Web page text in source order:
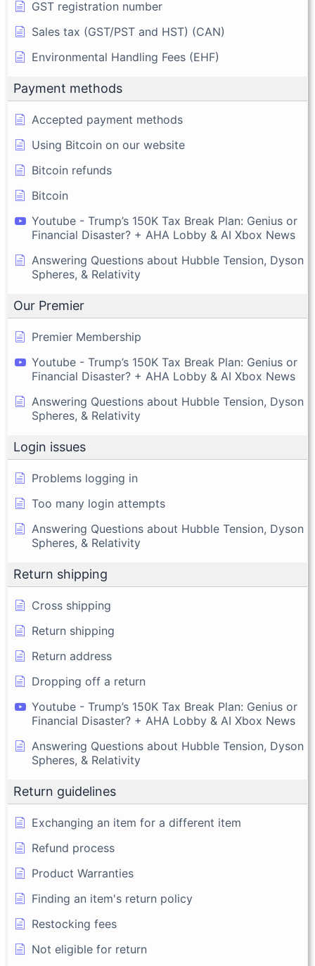
GST registration number
Sales tax (GST/PST and HST) (CAN)
Environmental Handling Fees (EHF)
Payment methods
Accepted payment methods
Using Bitcoin on our website
Bitcoin refunds
Bitcoin
Youtube - Trump’s 150K Tax Break Plan: Genius or
Financial Disaster? + AHA Lobby & AI Xbox News
Answering Questions about Hubble Tension, Dyson
Spheres, & Relativity
Our Premier
Premier Membership
Youtube - Trump’s 150K Tax Break Plan: Genius or
Financial Disaster? + AHA Lobby & AI Xbox News
Answering Questions about Hubble Tension, Dyson
Spheres, & Relativity
Login issues
Problems logging in
Too many login attempts
Answering Questions about Hubble Tension, Dyson
Spheres, & Relativity
Return shipping
Cross shipping
Return shipping
Return address
Dropping off a return
Youtube - Trump’s 150K Tax Break Plan: Genius or
Financial Disaster? + AHA Lobby & AI Xbox News
Answering Questions about Hubble Tension, Dyson
Spheres, & Relativity
Return guidelines
Exchanging an item for a different item
Refund process
Product Warranties
Finding an item's return policy
Restocking fees
Not eligible for return